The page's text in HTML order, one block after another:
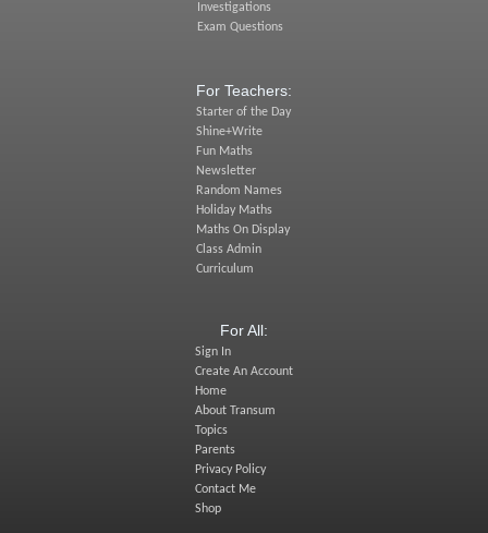
Investigations
Exam Questions
For Teachers:
Starter of the Day
Shine+Write
Fun Maths
Newsletter
Random Names
Holiday Maths
Maths On Display
Class Admin
Curriculum
For All:
Sign In
Create An Account
Home
About Transum
Topics
Parents
Privacy Policy
Contact Me
Shop